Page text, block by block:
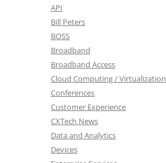
API
Bill Peters
BOSS
Broadband
Broadband Access
Cloud Computing / Virtualization
Conferences
Customer Experience
CXTech News
Data and Analytics
Devices